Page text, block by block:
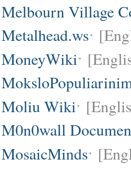
Melbourn Village
Metalhead.ws
MoneyWiki
Moliu Wiki
M0n0wall
MosaicMinds